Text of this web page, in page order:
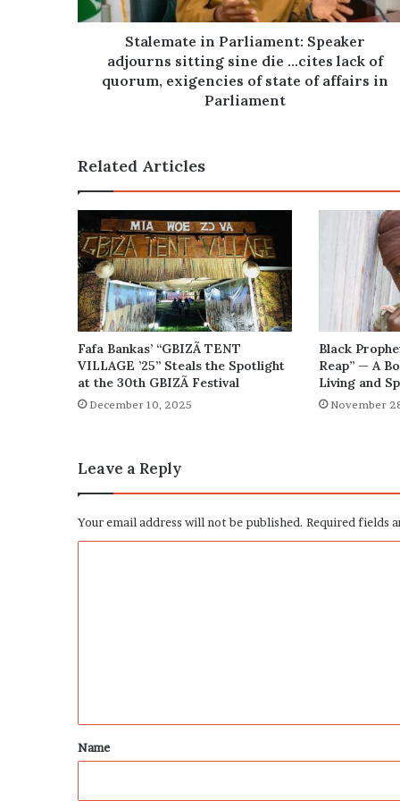
…
of
affairs
in
Parliament
Stalemate in Parliament: Speaker
adjourns sitting sine die …cites lack of
quorum, exigencies of state of affairs in
Parliament
Related Articles
Fafa Bankas’ “GBIZÃ TENT
VILLAGE ’25” Steals the Spotlight
at the 30th GBIZÃ Festival
December 10, 2025
Black
Reap” — A
Living and
November
Leave a Reply
Your email address will not be published. Required fields
*
Name